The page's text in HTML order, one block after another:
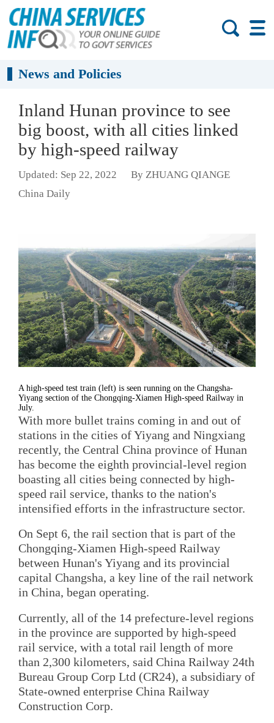
News and Policies
Inland Hunan province to see
big boost, with all cities linked
by high-speed railway
Updated: Sep 22, 2022
By ZHUANG QIANGE
China Daily
A high-speed test train (left) is seen running on the Changsha-
Yiyang section of the Chongqing-Xiamen High-speed Railway in
July.
With more bullet trains coming in and out of
stations in the cities of Yiyang and Ningxiang
recently, the Central China province of Hunan
has become the eighth provincial-level region
boasting all cities being connected by high-
speed rail service, thanks to the nation's
intensified efforts in the infrastructure sector.
On Sept 6, the rail section that is part of the
Chongqing-Xiamen High-speed Railway
between Hunan's Yiyang and its provincial
capital Changsha, a key line of the rail network
in China, began operating.
Currently, all of the 14 prefecture-level regions
in the province are supported by high-speed
rail service, with a total rail length of more
than 2,300 kilometers, said China Railway 24th
Bureau Group Corp Ltd (CR24), a subsidiary of
State-owned enterprise China Railway
Construction Corp.